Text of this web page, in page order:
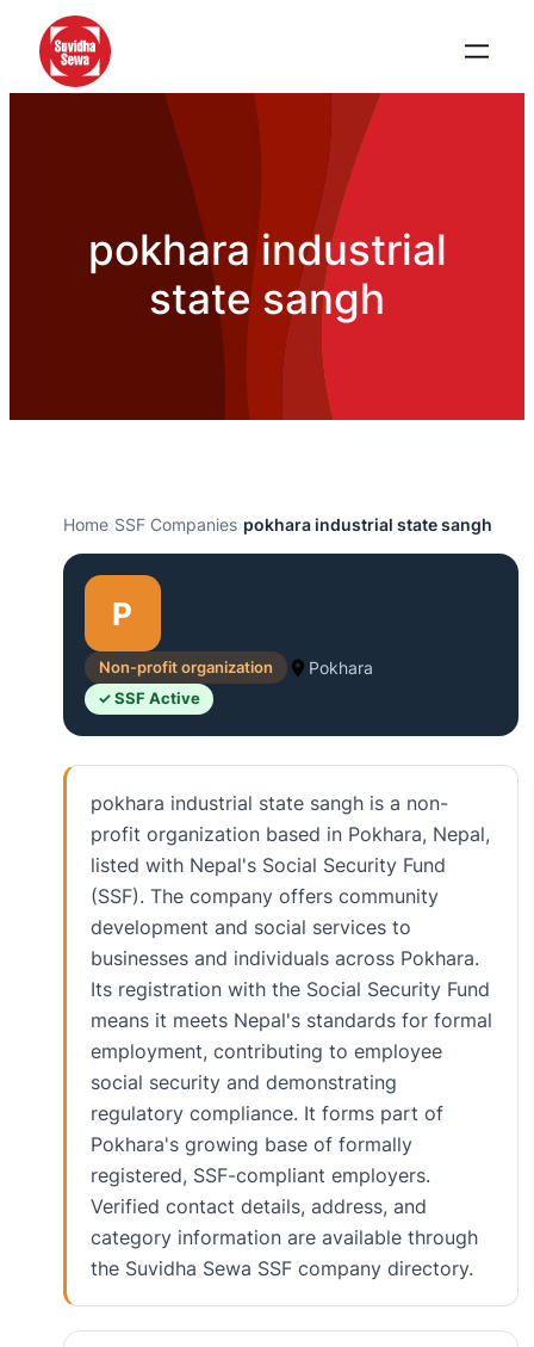
pokhara industrial
state sangh
Home›SSF Companies›pokhara industrial state sangh
P
Non-profit organization Pokhara
✓ SSF Active
pokhara industrial state sangh is a non-
profit organization based in Pokhara, Nepal,
listed with Nepal's Social Security Fund
(SSF). The company offers community
development and social services to
businesses and individuals across Pokhara.
Its registration with the Social Security Fund
means it meets Nepal's standards for formal
employment, contributing to employee
social security and demonstrating
regulatory compliance. It forms part of
Pokhara's growing base of formally
registered, SSF-compliant employers.
Verified contact details, address, and
category information are available through
the Suvidha Sewa SSF company directory.